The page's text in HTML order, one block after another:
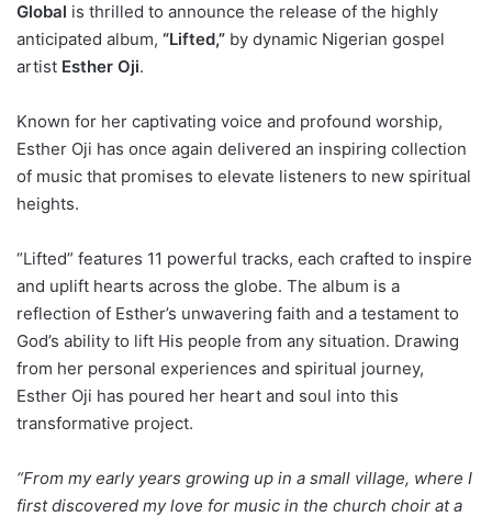
Global is thrilled to announce the release of the highly
anticipated album, “Lifted,” by dynamic Nigerian gospel
artist Esther Oji.
Known for her captivating voice and profound worship,
Esther Oji has once again delivered an inspiring collection
of music that promises to elevate listeners to new spiritual
heights.
“Lifted” features 11 powerful tracks, each crafted to inspire
and uplift hearts across the globe. The album is a
reflection of Esther’s unwavering faith and a testament to
God’s ability to lift His people from any situation. Drawing
from her personal experiences and spiritual journey,
Esther Oji has poured her heart and soul into this
transformative project.
“From my early years growing up in a small village, where I
first discovered my love for music in the church choir at a